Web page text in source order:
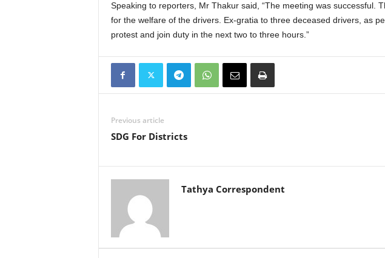
Speaking to reporters, Mr Thakur said, “The meeting was successful.
for the welfare of the drivers. Ex-gratia to three deceased drivers, as
protest and join duty in the next two to three hours.”
Previous article
SDG For Districts
Tathya Correspondent